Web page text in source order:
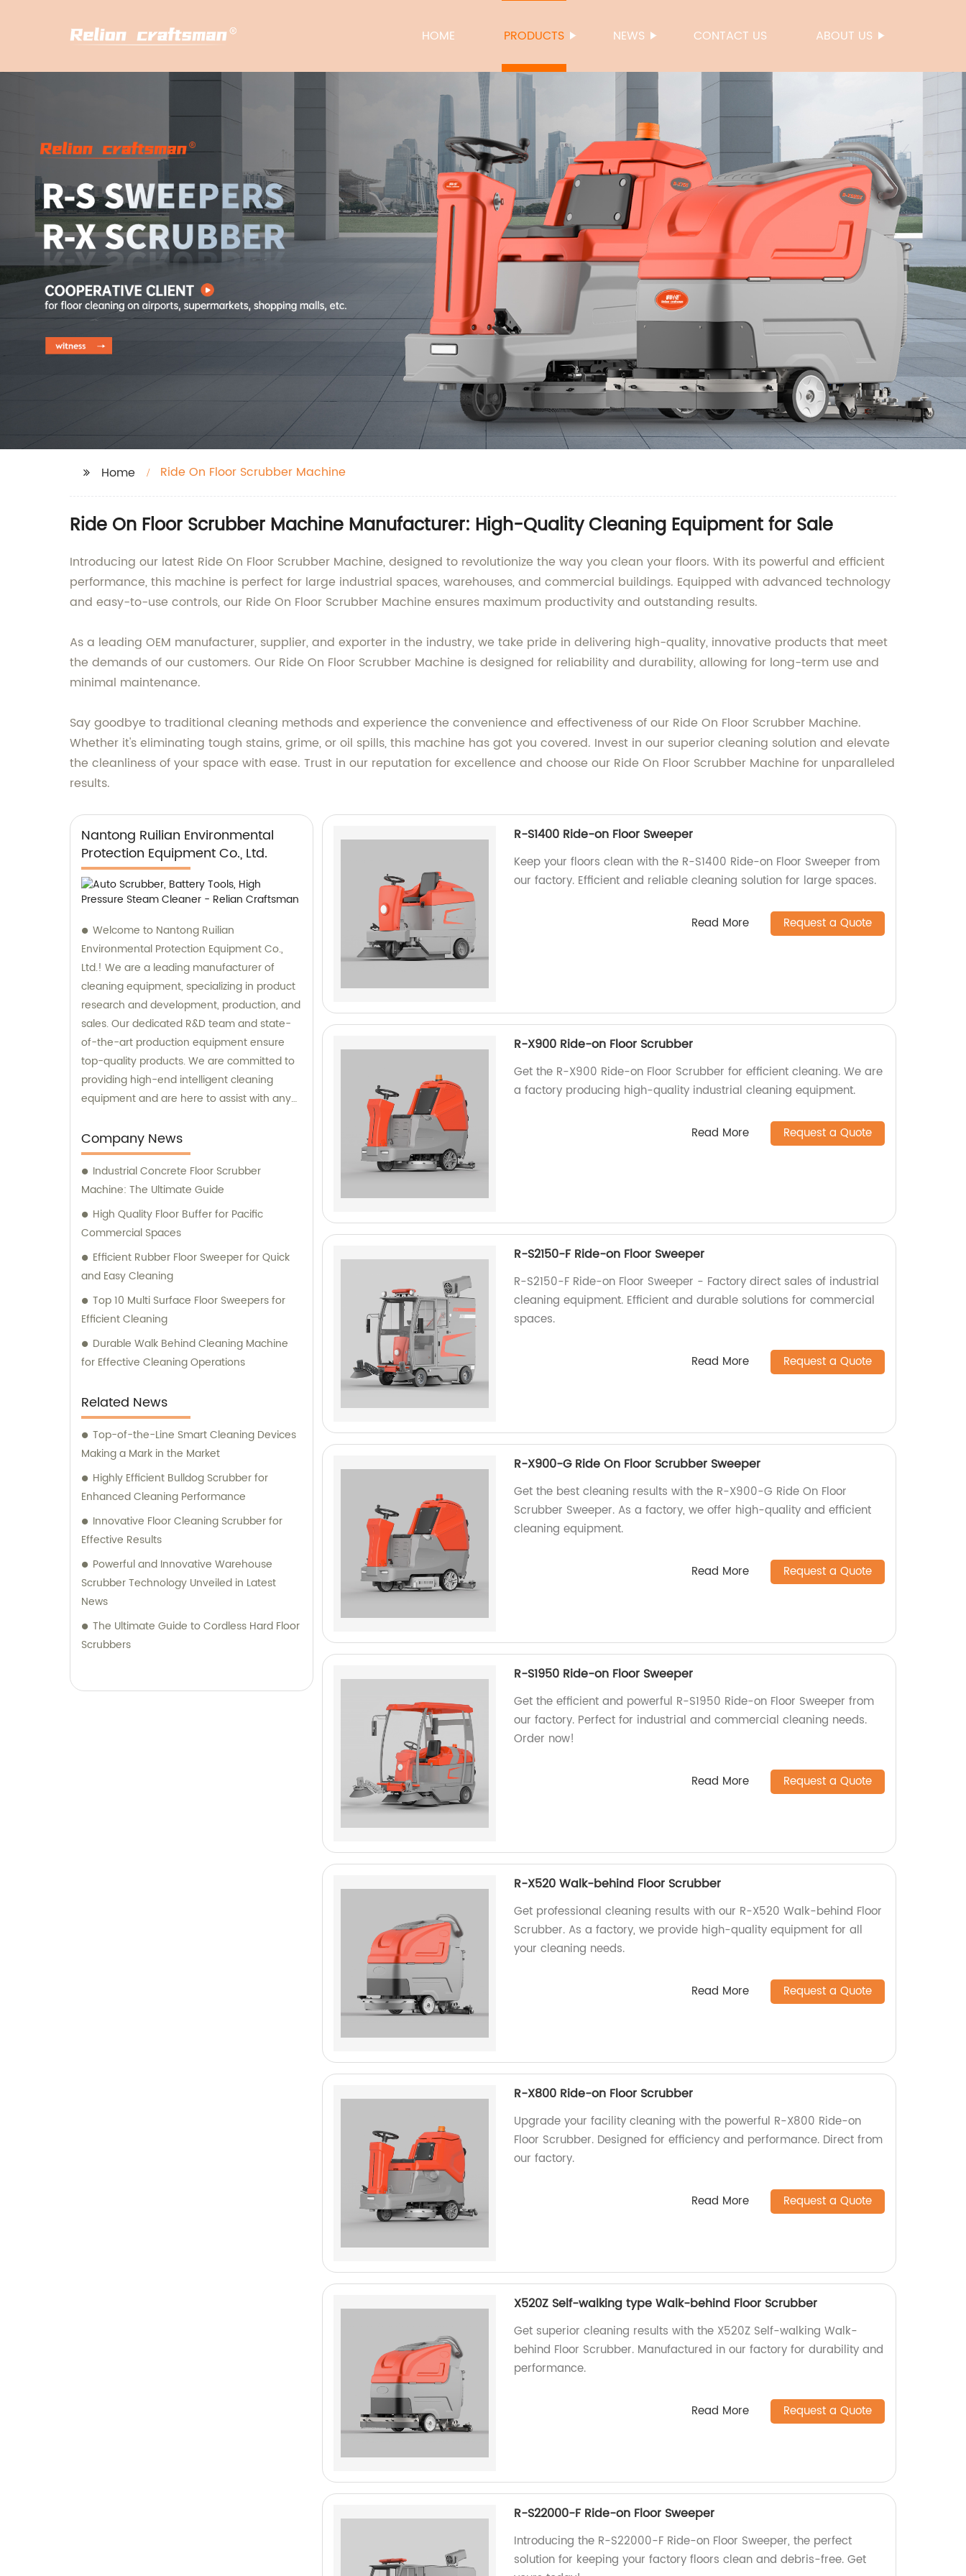
HOME PRODUCTS NEWS CONTACT US ABOUT US
Home Ride On Floor Scrubber Machine
Ride On Floor Scrubber Machine Manufacturer: High-Quality Cleaning Equipment for Sale
Introducing our latest Ride On Floor Scrubber Machine, designed to revolutionize the way you clean your floors. With its powerful and efficient
performance, this machine is perfect for large industrial spaces, warehouses, and commercial buildings. Equipped with advanced technology
and easy-to-use controls, our Ride On Floor Scrubber Machine ensures maximum productivity and outstanding results.
As a leading OEM manufacturer, supplier, and exporter in the industry, we take pride in delivering high-quality, innovative products that meet
the demands of our customers. Our Ride On Floor Scrubber Machine is designed for reliability and durability, allowing for long-term use and
minimal maintenance.
Say goodbye to traditional cleaning methods and experience the convenience and effectiveness of our Ride On Floor Scrubber Machine.
Whether it's eliminating tough stains, grime, or oil spills, this machine has got you covered. Invest in our superior cleaning solution and elevate
the cleanliness of your space with ease. Trust in our reputation for excellence and choose our Ride On Floor Scrubber Machine for unparalleled
results.
Nantong Ruilian Environmental
Protection Equipment Co., Ltd.
Welcome to Nantong Ruilian
Environmental Protection Equipment Co.,
Ltd.! We are a leading manufacturer of
cleaning equipment, specializing in product
research and development, production, and
sales. Our dedicated R&D team and state-
of-the-art production equipment ensure
top-quality products. We are committed to
providing high-end intelligent cleaning
equipment and are here to assist with any
Company News
Industrial Concrete Floor Scrubber
Machine: The Ultimate Guide
High Quality Floor Buffer for Pacific
Commercial Spaces
Efficient Rubber Floor Sweeper for Quick
and Easy Cleaning
Top 10 Multi Surface Floor Sweepers for
Efficient Cleaning
Durable Walk Behind Cleaning Machine
for Effective Cleaning Operations
Related News
Top-of-the-Line Smart Cleaning Devices
Making a Mark in the Market
Highly Efficient Bulldog Scrubber for
Enhanced Cleaning Performance
Innovative Floor Cleaning Scrubber for
Effective Results
Powerful and Innovative Warehouse
Scrubber Technology Unveiled in Latest
News
The Ultimate Guide to Cordless Hard Floor
Scrubbers
R-S1400 Ride-on Floor Sweeper
Keep your floors clean with the R-S1400 Ride-on Floor Sweeper from
our factory. Efficient and reliable cleaning solution for large spaces.
Read More Request a Quote
R-X900 Ride-on Floor Scrubber
Get the R-X900 Ride-on Floor Scrubber for efficient cleaning. We are
a factory producing high-quality industrial cleaning equipment.
Read More Request a Quote
R-S2150-F Ride-on Floor Sweeper
R-S2150-F Ride-on Floor Sweeper - Factory direct sales of industrial
cleaning equipment. Efficient and durable solutions for commercial
spaces.
Read More Request a Quote
R-X900-G Ride On Floor Scrubber Sweeper
Get the best cleaning results with the R-X900-G Ride On Floor
Scrubber Sweeper. As a factory, we offer high-quality and efficient
cleaning equipment.
Read More Request a Quote
R-S1950 Ride-on Floor Sweeper
Get the efficient and powerful R-S1950 Ride-on Floor Sweeper from
our factory. Perfect for industrial and commercial cleaning needs.
Order now!
Read More Request a Quote
R-X520 Walk-behind Floor Scrubber
Get professional cleaning results with our R-X520 Walk-behind Floor
Scrubber. As a factory, we provide high-quality equipment for all
your cleaning needs.
Read More Request a Quote
R-X800 Ride-on Floor Scrubber
Upgrade your facility cleaning with the powerful R-X800 Ride-on
Floor Scrubber. Designed for efficiency and performance. Direct from
our factory.
Read More Request a Quote
X520Z Self-walking type Walk-behind Floor Scrubber
Get superior cleaning results with the X520Z Self-walking Walk-
behind Floor Scrubber. Manufactured in our factory for durability and
performance.
Read More Request a Quote
R-S22000-F Ride-on Floor Sweeper
Introducing the R-S22000-F Ride-on Floor Sweeper, the perfect
solution for keeping your factory floors clean and debris-free. Get